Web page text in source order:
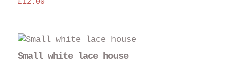
Small white lace house